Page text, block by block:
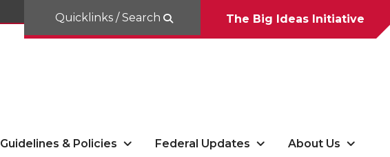
Quicklinks / Search The Big Ideas Initiative
Guidelines & Policies Federal Updates About Us